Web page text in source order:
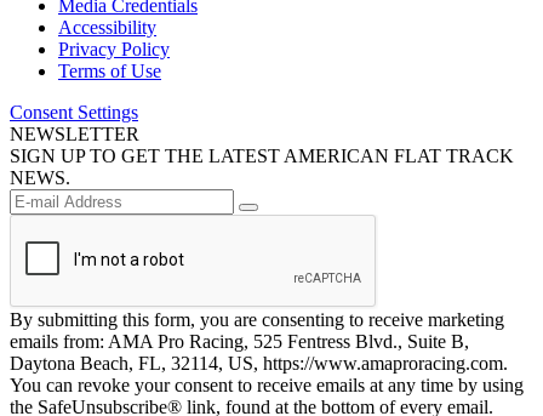
Media Credentials
Accessibility
Privacy Policy
Terms of Use
Consent Settings
NEWSLETTER
SIGN UP TO GET THE LATEST AMERICAN FLAT TRACK
NEWS.
By submitting this form, you are consenting to receive marketing
emails from: AMA Pro Racing, 525 Fentress Blvd., Suite B,
Daytona Beach, FL, 32114, US, https://www.amaproracing.com.
You can revoke your consent to receive emails at any time by using
the SafeUnsubscribe® link, found at the bottom of every email.